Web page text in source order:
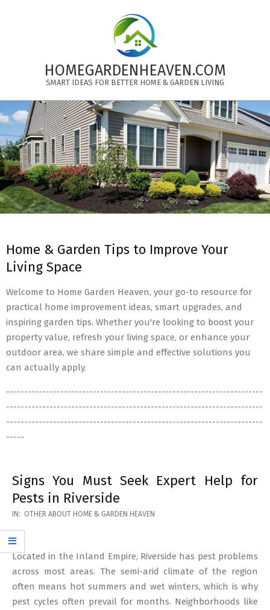
HOMEGARDENHEAVEN.COM
SMART IDEAS FOR BETTER HOME & GARDEN LIVING
Primary
Navigation
Menu
Home & Garden Tips to Improve Your
Living Space
Welcome to Home Garden Heaven, your go-to resource for
practical home improvement ideas, smart upgrades, and
inspiring garden tips. Whether you're looking to boost your
property value, refresh your living space, or enhance your
outdoor area, we share simple and effective solutions you
can actually apply.
-----------------------------------------------------------------------
-----------------------------------------------------------------------
-----------------------------------------------------------------------
-----
Signs You Must Seek Expert Help for
Pests in Riverside
2026-
05-
12
IN: OTHER ABOUT HOME & GARDEN HEAVEN
Located in the Inland Empire, Riverside has pest problems
across most areas. The semi-arid climate of the region
often means hot summers and wet winters, which is why
pest cycles often prevail for months. Neighborhoods like